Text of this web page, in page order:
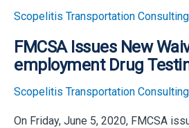
Scopelitis Transportation Consulting
FMCSA Issues New
employment Drug
Scopelitis Transportation Consulting
On Friday, June 5, 2020, FMCSA